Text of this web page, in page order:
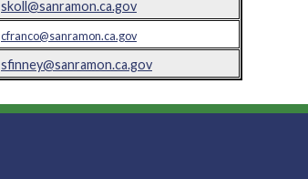
skoll@sanramon.ca.gov
cfranco@sanramon.ca.gov
sfinney@sanramon.ca.gov